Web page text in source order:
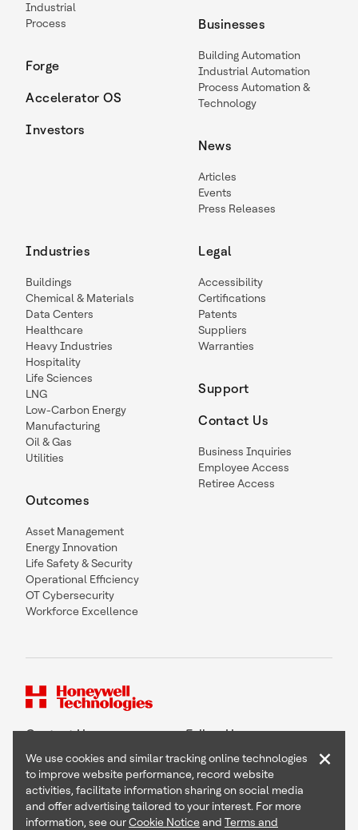
Industrial
Process
Forge
Accelerator OS
Investors
Businesses
Building Automation
Industrial Automation
Process Automation &
Technology
News
Articles
Events
Press Releases
Industries
Buildings
Chemical & Materials
Data Centers
Healthcare
Heavy Industries
Hospitality
Life Sciences
LNG
Low-Carbon Energy
Manufacturing
Oil & Gas
Utilities
Outcomes
Asset Management
Energy Innovation
Life Safety & Security
Operational Efficiency
OT Cybersecurity
Workforce Excellence
Legal
Accessibility
Certifications
Patents
Suppliers
Warranties
Support
Contact Us
Business Inquiries
Employee Access
Retiree Access
Contact Us Follow Us
Copyright © 2026 Honeywell International Inc
Terms & Conditions
We use cookies and similar tracking online technologies
to improve website performance, record website
activities, facilitate information sharing on social media
and offer advertising tailored to your interest. For more
information, see ourCookie Noticeand Terms and
×